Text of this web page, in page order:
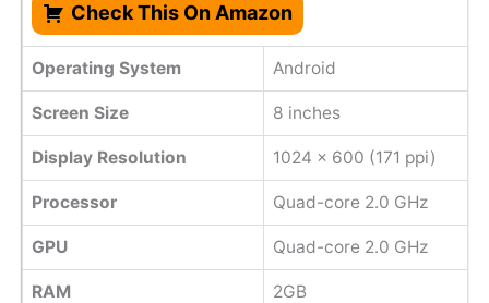
Check This On Amazon
Operating System Android
Screen Size 8 inches
Display Resolution 1024 x 600 (171 ppi)
Processor Quad-core 2.0 GHz
GPU Quad-core 2.0 GHz
RAM 2GB